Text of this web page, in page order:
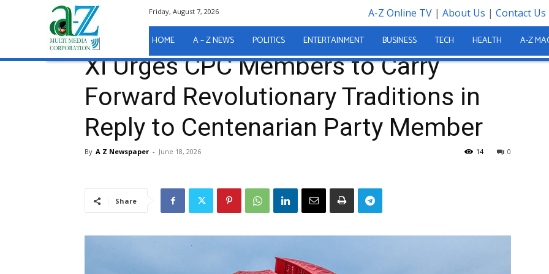
Friday, August 7, 2026 A-Z Online TV| About Us | Contact Us
HOME A – Z NEWS POLITICS ENTERTAINMENT BUSINESS TECH HEALTH A-Z
Home International News Xi Urges CPC Members to Carry Forward Revolutionary Traditions in Reply to...
International News
Xi Urges CPC Members to Carry
Forward Revolutionary Traditions in
Reply to Centenarian Party Member
By A Z Newspaper - June 18, 2026 0
14
Share